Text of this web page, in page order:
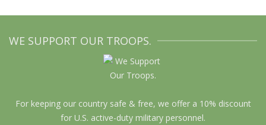
WE SUPPORT OUR TROOPS.
For keeping our country safe & free, we offer a 10% discount
for U.S. active-duty military personnel.